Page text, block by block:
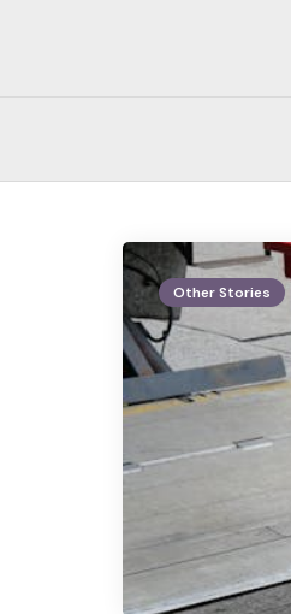
Other Stories